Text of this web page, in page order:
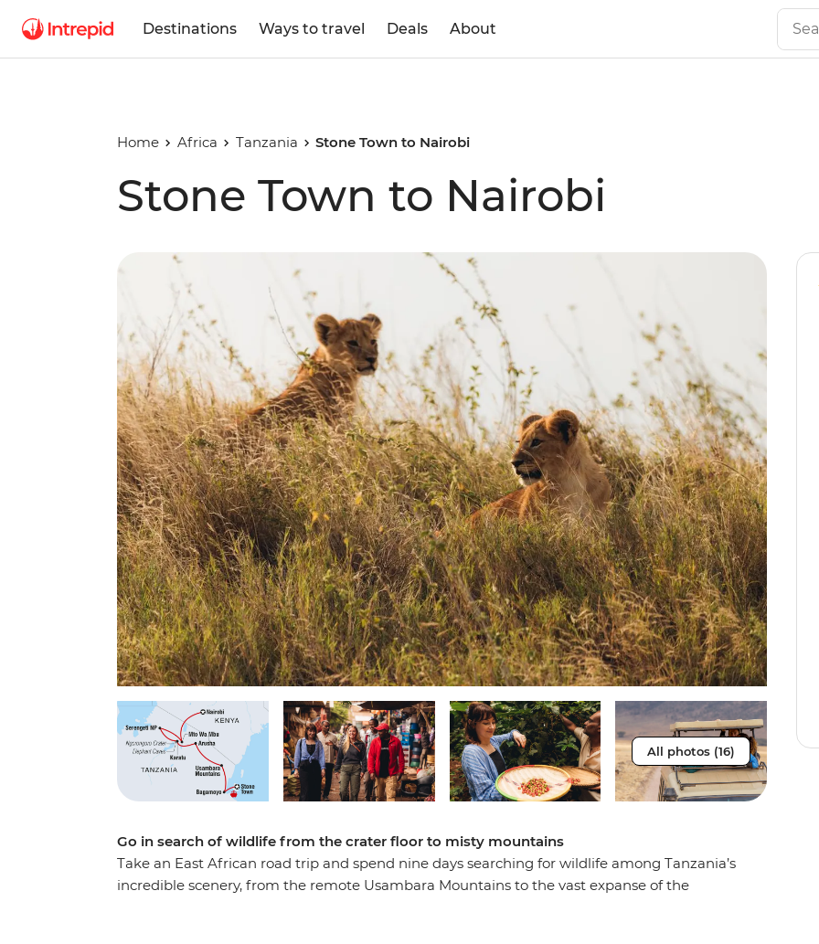
Destinations Ways to travel Deals About
Home Africa Tanzania Stone Town to Nairobi
Stone Town to Nairobi
All photos (16)
Go in search of wildlife from the crater floor to misty mountains
Take an East African road trip and spend nine days searching for wildlife among Tanzania’s
incredible scenery, from the remote Usambara Mountains to the vast expanse of the